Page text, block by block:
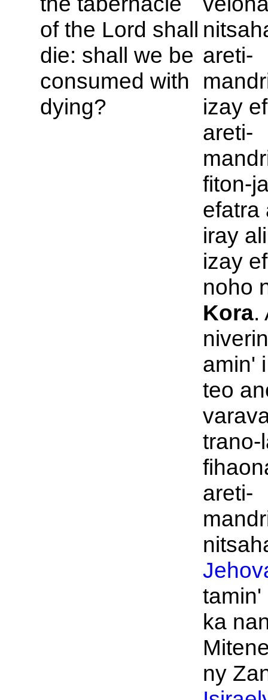
of the Lord shall
die: shall we be
consumed with
dying?
areti-
izay
areti-
fiton-
efatra
iray
izay
noho
Kora.
amin'
teo
trano-
areti-
ka
ny